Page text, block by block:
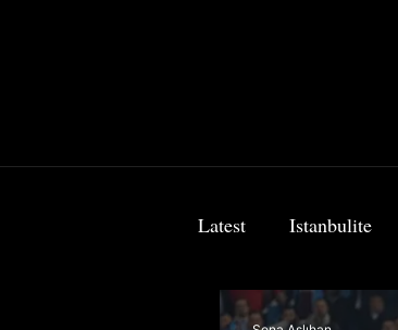
Latest Istanbulite
Food & Travel